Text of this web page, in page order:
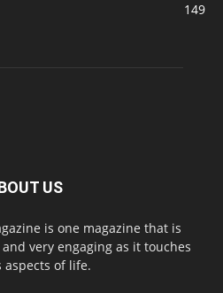
149
US
is one magazine that is
very engaging as it touches
aspects of life.